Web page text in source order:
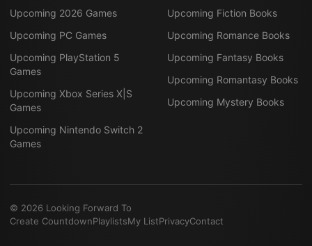
Upcoming 2026 Games
Upcoming PC Games
Upcoming PlayStation 5
Games
Upcoming Xbox Series X|S
Games
Upcoming Nintendo Switch 2
Games
Upcoming Fiction Books
Upcoming Romance Books
Upcoming Fantasy Books
Upcoming Romantasy Books
Upcoming Mystery Books
© 2026 Looking Forward To
Create CountdownPlaylistsMy ListPrivacyContact